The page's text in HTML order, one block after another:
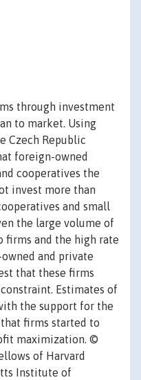
through investment
to market. Using
Czech Republic
foreign-owned
cooperatives the
invest more than
and small
the large volume of
firms and the high rate
and private
that these firms
Estimates of
the support for the
firms started to
maximization. ©
of Harvard
Institute of